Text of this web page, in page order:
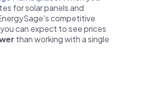
for solar panels and
competitive
can expect to see prices
than working with a single